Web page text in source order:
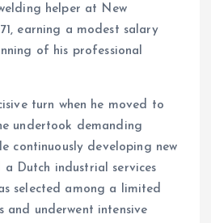
helper at New
earning a modest salary
of his professional
turn when he moved to
undertook demanding
continuously developing new
a Dutch industrial services
selected among a limited
and underwent intensive